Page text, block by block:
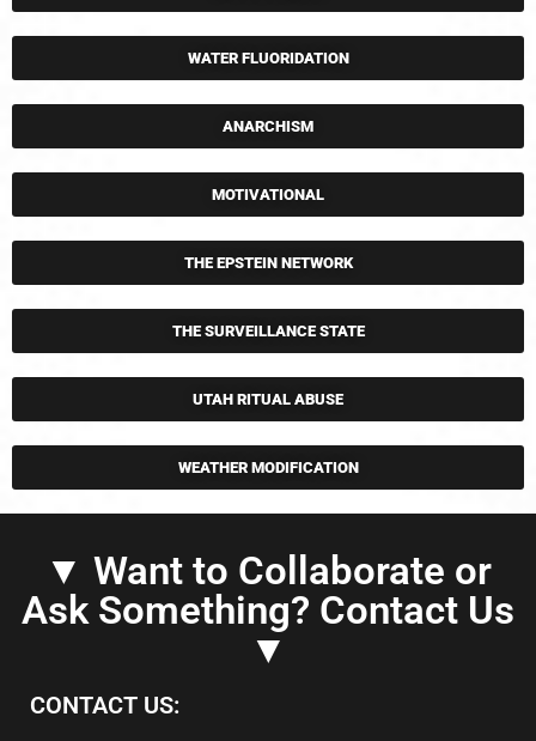
WATER FLUORIDATION
ANARCHISM
MOTIVATIONAL
THE EPSTEIN NETWORK
THE SURVEILLANCE STATE
UTAH RITUAL ABUSE
WEATHER MODIFICATION
▼ Want to Collaborate or
Ask Something? Contact Us
▼
CONTACT US: